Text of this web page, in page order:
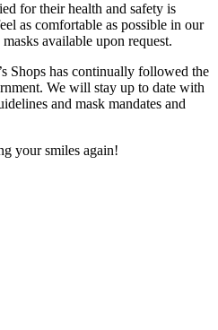
for their health and safety is
as comfortable as possible in our
available upon request.
Shops has continually followed the
We will stay up to date with
and mask mandates and
your smiles again!